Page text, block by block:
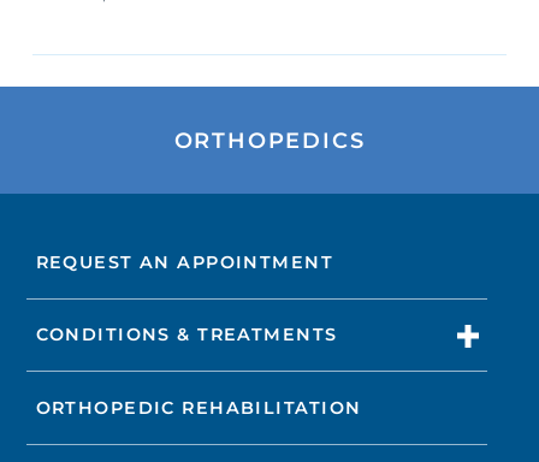
ORTHOPEDICS
REQUEST AN APPOINTMENT
CONDITIONS & TREATMENTS
ORTHOPEDIC REHABILITATION